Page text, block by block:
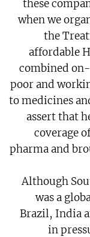
these
when we
the
affordable
combined
poor and
to medicines
assert that
coverage
pharma and
Although
was a
Brazil, India
in